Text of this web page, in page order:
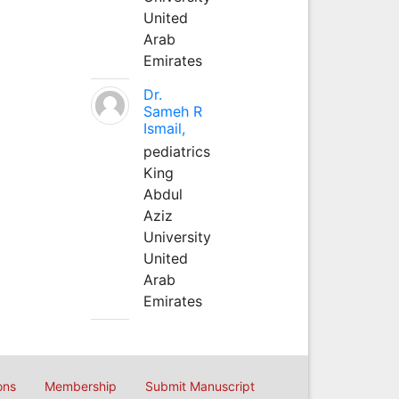
United
Arab
Emirates
Dr.
Sameh R
Ismail,
pediatrics
King
Abdul
Aziz
University
United
Arab
Emirates
Membership Submit Manuscript